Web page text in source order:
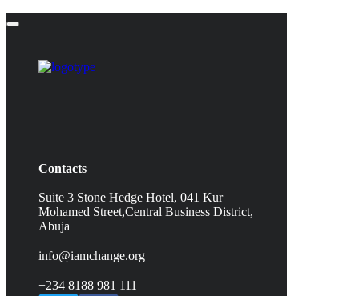
Contacts
Suite 3 Stone Hedge Hotel, 041 Kur
Mohamed Street,Central Business District,
Abuja
info@iamchange.org
+234 8188 981 111